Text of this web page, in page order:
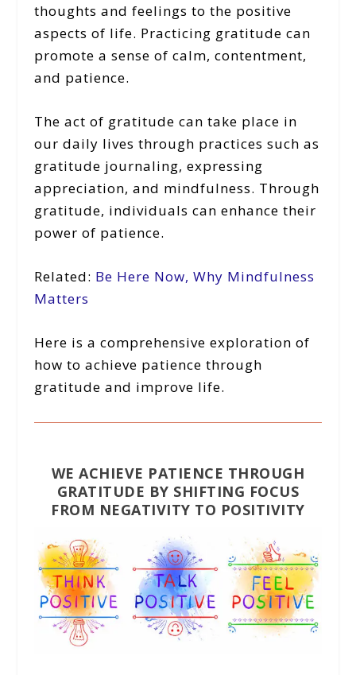
thoughts and feelings to the positive
aspects of life. Practicing gratitude can
promote a sense of calm, contentment,
and patience.
The act of gratitude can take place in
our daily lives through practices such as
gratitude journaling, expressing
appreciation, and mindfulness. Through
gratitude, individuals can enhance their
power of patience.
Related: Be Here Now, Why Mindfulness
Matters
Here is a comprehensive exploration of
how to achieve patience through
gratitude and improve life.
WE ACHIEVE PATIENCE THROUGH
GRATITUDE BY SHIFTING FOCUS
FROM NEGATIVITY TO POSITIVITY